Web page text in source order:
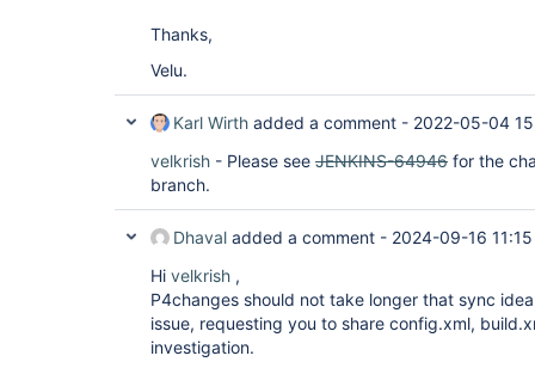
Thanks,
Velu.
Karl Wirth added a comment - 2022-05-04
velkrish - Please see JENKINS-64946 for the
branch.
Dhaval added a comment - 2024-09-16 11:15
Hi velkrish ,
P4changes should not take longer that sync
issue, requesting you to share config.xml,
investigation.